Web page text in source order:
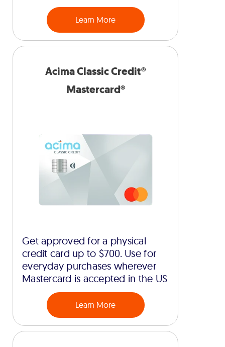
Learn More
Acima Classic Credit®
Mastercard®
Get approved for a physical
credit card up to $700. Use for
everyday purchases wherever
Mastercard is accepted in the US
Learn More